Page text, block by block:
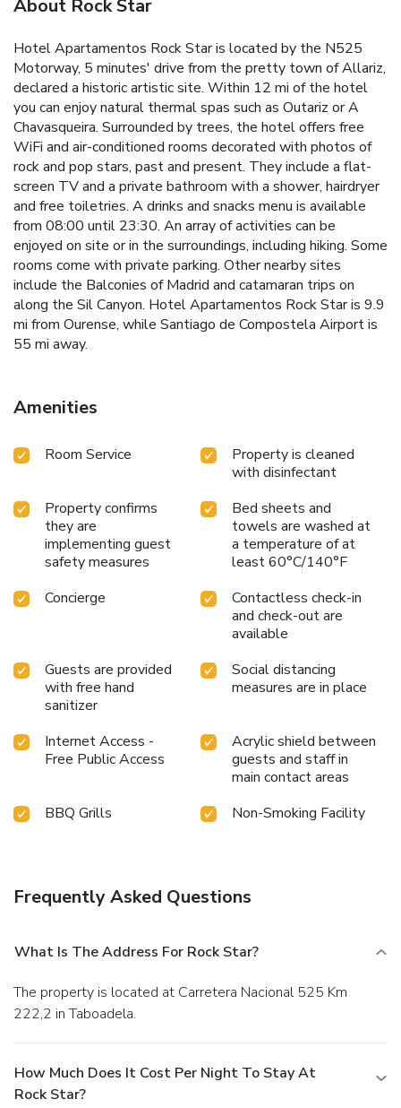
About Rock Star
Hotel Apartamentos Rock Star is located by the N525
Motorway, 5 minutes' drive from the pretty town of Allariz,
declared a historic artistic site. Within 12 mi of the hotel
you can enjoy natural thermal spas such as Outariz or A
Chavasqueira. Surrounded by trees, the hotel offers free
WiFi and air-conditioned rooms decorated with photos of
rock and pop stars, past and present. They include a flat-
screen TV and a private bathroom with a shower, hairdryer
and free toiletries. A drinks and snacks menu is available
from 08:00 until 23:30. An array of activities can be
enjoyed on site or in the surroundings, including hiking. Some
rooms come with private parking. Other nearby sites
include the Balconies of Madrid and catamaran trips on
along the Sil Canyon. Hotel Apartamentos Rock Star is 9.9
mi from Ourense, while Santiago de Compostela Airport is
55 mi away.
Amenities
Room Service
Property is cleaned
with disinfectant
Property confirms
they are
implementing guest
safety measures
Bed sheets and
towels are washed at
a temperature of at
least 60°C/140°F
Concierge
Contactless check-in
and check-out are
available
Guests are provided
with free hand
sanitizer
Social distancing
measures are in place
Internet Access -
Free Public Access
Acrylic shield between
guests and staff in
main contact areas
BBQ Grills
Non-Smoking Facility
Frequently Asked Questions
What Is The Address For Rock Star?
The property is located at Carretera Nacional 525 Km
222,2 in Taboadela.
How Much Does It Cost Per Night To Stay At
Rock Star?